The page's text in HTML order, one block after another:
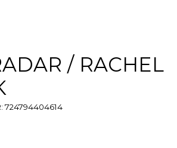
/ RACHEL
724794404614